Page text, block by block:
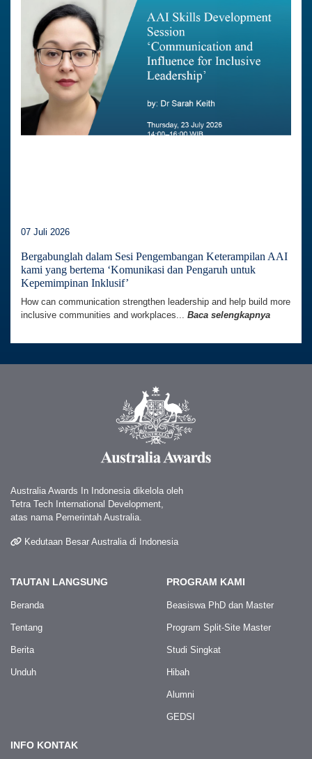
07 Juli 2026
Bergabunglah dalam Sesi Pengembangan Keterampilan AAI
kami yang bertema ‘Komunikasi dan Pengaruh untuk
Kepemimpinan Inklusif’
How can communication strengthen leadership and help build more
inclusive communities and workplaces... Baca selengkapnya
Australia Awards In Indonesia dikelola oleh
Tetra Tech International Development,
atas nama Pemerintah Australia.
Kedutaan Besar Australia di Indonesia
TAUTAN LANGSUNG
Beranda
Tentang
Berita
Unduh
PROGRAM KAMI
Beasiswa PhD dan Master
Program Split-Site Master
Studi Singkat
Hibah
Alumni
GEDSI
INFO KONTAK